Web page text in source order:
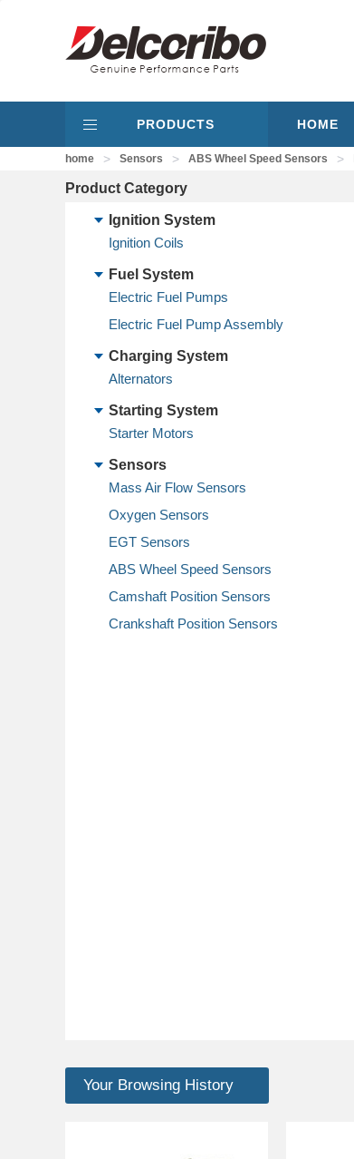
PRODUCTS HOME
home > Sensors > ABS Wheel Speed Sensors >
Product Category
Ignition System
Ignition Coils
Fuel System
Electric Fuel Pumps
Electric Fuel Pump Assembly
Charging System
Alternators
Starting System
Starter Motors
Sensors
Mass Air Flow Sensors
Oxygen Sensors
EGT Sensors
ABS Wheel Speed Sensors
Camshaft Position Sensors
Crankshaft Position Sensors
Your Browsing History